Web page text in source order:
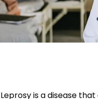
Leprosy is a disease